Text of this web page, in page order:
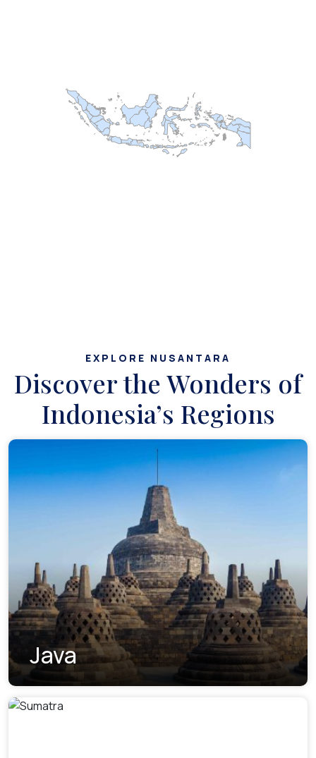
EXPLORE NUSANTARA
Discover the Wonders of
Indonesia’s Regions
Java